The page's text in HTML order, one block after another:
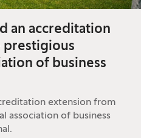
an accreditation
prestigious
of business
extension from
association of business